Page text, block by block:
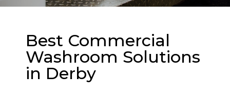
Best Commercial
Washroom Solutions
in Derby